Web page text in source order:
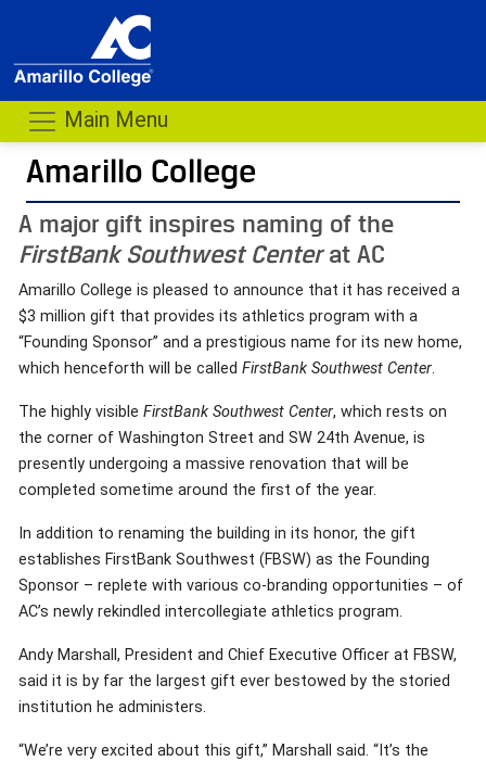
Main Menu
Amarillo College
A major gift inspires naming of the
FirstBank Southwest Centerat AC
Amarillo College is pleased to announce that it has received a
$3 million gift that provides its athletics program with a
“Founding Sponsor” and a prestigious name for its new home,
which henceforth will be called FirstBank Southwest Center.
The highly visible FirstBank Southwest Center, which rests on
the corner of Washington Street and SW 24th Avenue, is
presently undergoing a massive renovation that will be
completed sometime around the first of the year.
In addition to renaming the building in its honor, the gift
establishes FirstBank Southwest (FBSW) as the Founding
Sponsor – replete with various co-branding opportunities – of
AC’s newly rekindled intercollegiate athletics program.
Andy Marshall, President and Chief Executive Officer at FBSW,
said it is by far the largest gift ever bestowed by the storied
institution he administers.
“We’re very excited about this gift,” Marshall said. “It’s the